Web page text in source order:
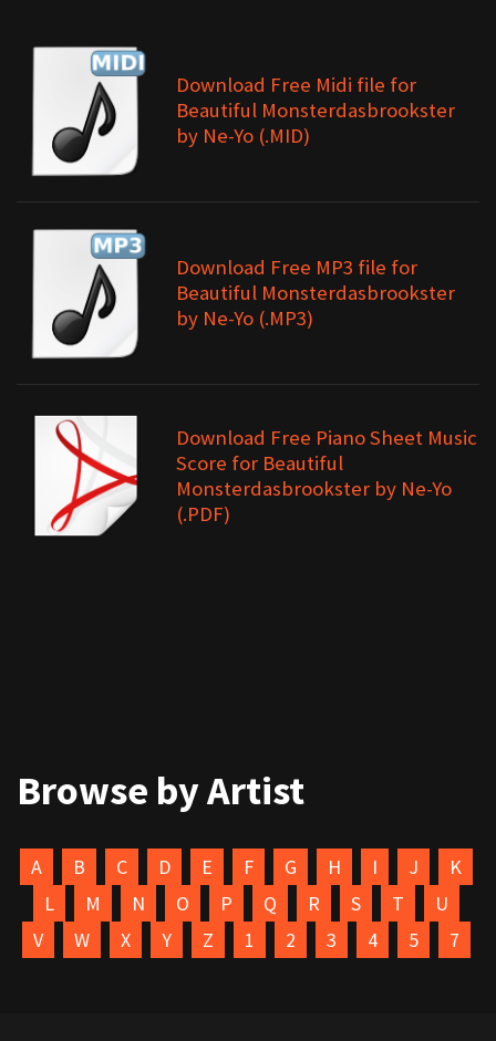
Download Free Midi file for
Beautiful Monsterdasbrookster
by Ne-Yo (.MID)
Download Free MP3 file for
Beautiful Monsterdasbrookster
by Ne-Yo (.MP3)
Download Free Piano Sheet Music
Score for Beautiful
Monsterdasbrookster by Ne-Yo
(.PDF)
Browse by Artist
A B C D E F G H I J
K
L
M N O P Q R S T
U
V
W X Y Z 1 2 3 4 5 7